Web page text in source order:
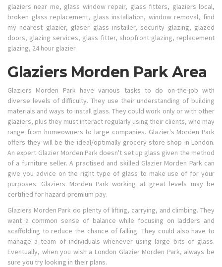
glaziers near me, glass window repair, glass fitters, glaziers local,
broken glass replacement, glass installation, window removal, find
my nearest glazier, glaser glass installer, security glazing, glazed
doors, glazing services, glass fitter, shopfront glazing, replacement
glazing, 24 hour glazier.
Glaziers Morden Park Area
Glaziers Morden Park have various tasks to do on-the-job with
diverse levels of difficulty. They use their understanding of building
materials and ways to install glass. They could work only or with other
glaziers, plus they must interact regularly using their clients, who may
range from homeowners to large companies. Glazier's Morden Park
offers they will be the ideal/optimally grocery store shop in London.
An expert Glazier Morden Park doesn't set up glass given the method
of a furniture seller. A practised and skilled Glazier Morden Park can
give you advice on the right type of glass to make use of for your
purposes. Glaziers Morden Park working at great levels may be
certified for hazard-premium pay.
Glaziers Morden Park do plenty of lifting, carrying, and climbing. They
want a common sense of balance while focusing on ladders and
scaffolding to reduce the chance of falling. They could also have to
manage a team of individuals whenever using large bits of glass.
Eventually, when you wish a London Glazier Morden Park, always be
sure you try looking in their plans.